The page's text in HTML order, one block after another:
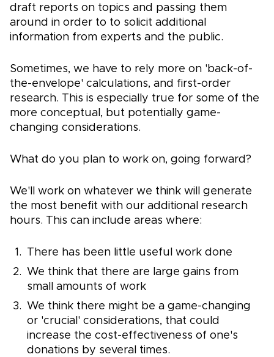
draft reports on topics and passing them
around in order to to solicit additional
information from experts and the public.
Sometimes, we have to rely more on 'back-of-
the-envelope' calculations, and first-order
research. This is especially true for some of the
more conceptual, but potentially game-
changing considerations.
What do you plan to work on, going forward?
We'll work on whatever we think will generate
the most benefit with our additional research
hours. This can include areas where:
There has been little useful work done
We think that there are large gains from
small amounts of work
We think there might be a game-changing
or 'crucial' considerations, that could
increase the cost-effectiveness of one's
donations by several times.